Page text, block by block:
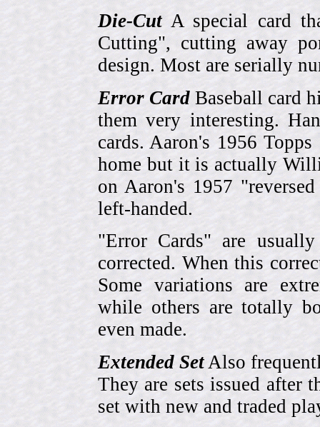
Die-CutA special card
Cutting", cutting away
design. Most are serially
Error Card Baseball card
them very interesting.
cards. Aaron's 1956
home but it is actually
on Aaron's 1957
left-handed.
"Error Cards" are
corrected. When this
Some variations are
while others are totally
even made.
Extended SetAlso
They are sets issued after
set with new and traded